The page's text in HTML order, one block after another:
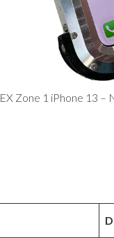
EX Zone 1 iPhone 13 –